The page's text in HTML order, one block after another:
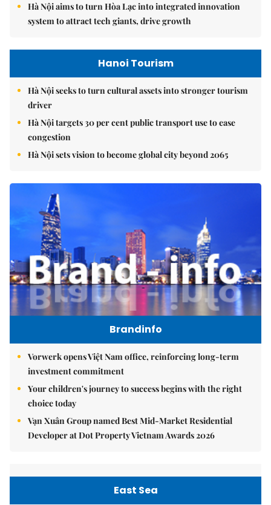
Hà Nội aims to turn Hòa Lạc into integrated innovation
system to attract tech giants, drive growth
Hanoi Tourism
Hà Nội seeks to turn cultural assets into stronger tourism
driver
Hà Nội targets 30 per cent public transport use to ease
congestion
Hà Nội sets vision to become global city beyond 2065
Brandinfo
Vorwerk opens Việt Nam office, reinforcing long-term
investment commitment
Your children's journey to success begins with the right
choice today
Vạn Xuân Group named Best Mid-Market Residential
Developer at Dot Property Vietnam Awards 2026
East Sea